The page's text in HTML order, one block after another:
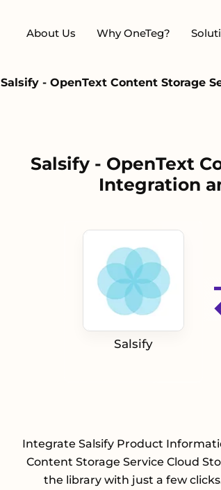
About Us Why OneTeg?
Salsify - OpenText Content Storage
Salsify - OpenText
Integration
Salsify
Integrate Salsify Product
Content Storage Service Cloud
the library with just a few